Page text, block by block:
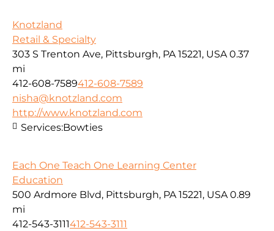
Knotzland
Retail & Specialty
303 S Trenton Ave, Pittsburgh, PA 15221, USA 0.37
mi
412-608-7589412-608-7589
nisha@knotzland.com
http://www.knotzland.com
Services:Bowties
Each One Teach One Learning Center
Education
500 Ardmore Blvd, Pittsburgh, PA 15221, USA 0.89
mi
412-543-3111412-543-3111